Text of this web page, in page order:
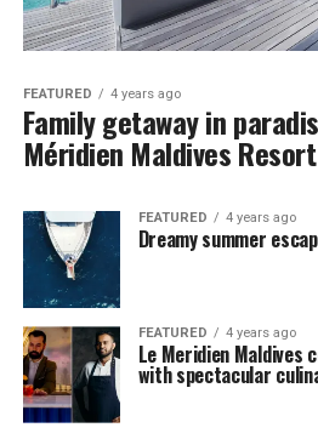
FEATURED 4 years ago
Family getaway in
Méridien Maldives Resort
FEATURED 4 years ago
Dreamy summer
FEATURED 4 years ago
Le Meridien
with spectacular